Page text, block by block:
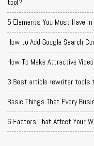
tool?
5 Elements You Must Have
How to Add Google Search
How To Make Attractive
3 Best article rewriter tools
Basic Things That Every
6 Factors That Affect Your